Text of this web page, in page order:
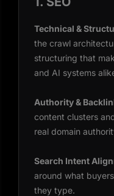
Technical &
the crawl
structuring that
and AI systems
Authority &
content clusters
real domain
Search Intent
around what
they type.